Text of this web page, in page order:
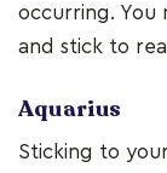
occurring. You
and stick to
Aquarius
Sticking to